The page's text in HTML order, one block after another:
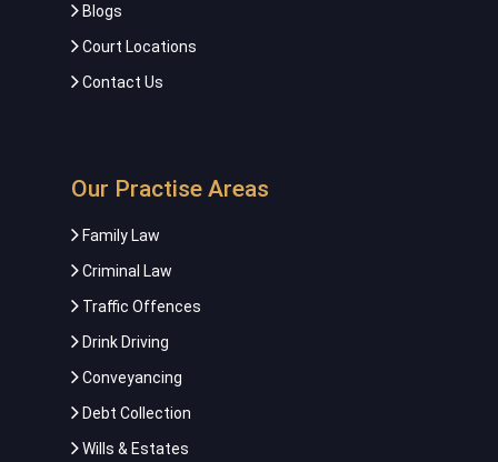
Blogs
Court Locations
Contact Us
Our Practise Areas
Family Law
Criminal Law
Traffic Offences
Drink Driving
Conveyancing
Debt Collection
Wills & Estates